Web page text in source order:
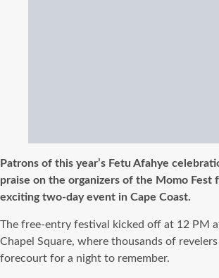
Patrons of this year’s Fetu Afahye
praise on the organizers of the Momo Fest
exciting two-day event in Cape Coast.
The free-entry festival kicked off at 12 PM
Chapel Square, where thousands of
forecourt for a night to remember.